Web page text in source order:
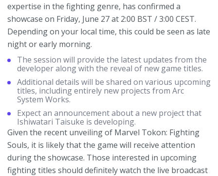
expertise in the fighting genre, has confirmed a
showcase on Friday, June 27 at 2:00 BST / 3:00 CEST.
Depending on your local time, this could be seen as late
night or early morning.
The session will provide the latest updates from the
developer along with the reveal of new game titles.
Additional details will be shared on various upcoming
titles, including entirely new projects from Arc
System Works.
Expect an announcement about a new project that
Ishiwatari Taisuke is developing.
Given the recent unveiling of Marvel Tokon: Fighting
Souls, it is likely that the game will receive attention
during the showcase. Those interested in upcoming
fighting titles should definitely watch the live broadcast